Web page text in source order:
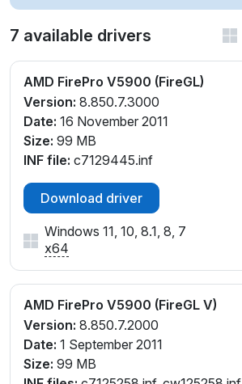
7 available drivers
AMD FirePro V5900 (FireGL)
Version: 8.850.7.3000
Date: 16 November 2011
Size: 99 MB
INF file: c7129445.inf
Download driver
Windows 11, 10, 8.1, 8, 7
x64
AMD FirePro V5900 (FireGL V)
Version: 8.850.7.2000
Date: 1 September 2011
Size: 99 MB